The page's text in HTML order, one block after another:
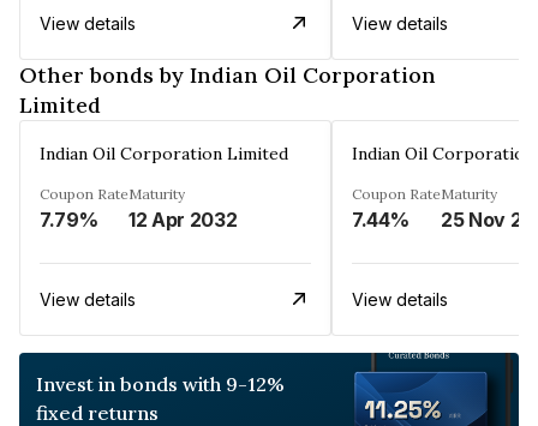
View details View details
Other bonds by Indian Oil Corporation
Limited
Indian Oil Corporation Limited
Coupon Rate
7.79%
Maturity
12 Apr 2032
View details
Indian Oil
Coupon Rate
7.44%
Maturity
25 Nov
View details
Invest in bonds with 9-12%
fixed returns